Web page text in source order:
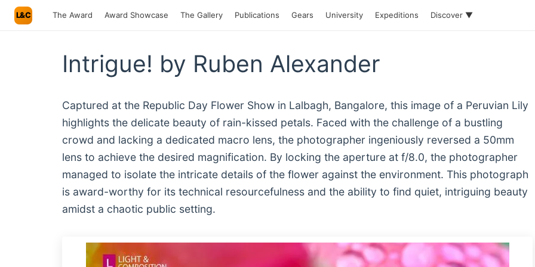
L&C The Award Award Showcase The Gallery Publications Gears University Expeditions Discover ▼
Intrigue! by Ruben Alexander
Captured at the Republic Day Flower Show in Lalbagh, Bangalore, this image of a Peruvian Lily
highlights the delicate beauty of rain-kissed petals. Faced with the challenge of a bustling
crowd and lacking a dedicated macro lens, the photographer ingeniously reversed a 50mm
lens to achieve the desired magnification. By locking the aperture at f/8.0, the photographer
managed to isolate the intricate details of the flower against the environment. This photograph
is award-worthy for its technical resourcefulness and the ability to find quiet, intriguing beauty
amidst a chaotic public setting.